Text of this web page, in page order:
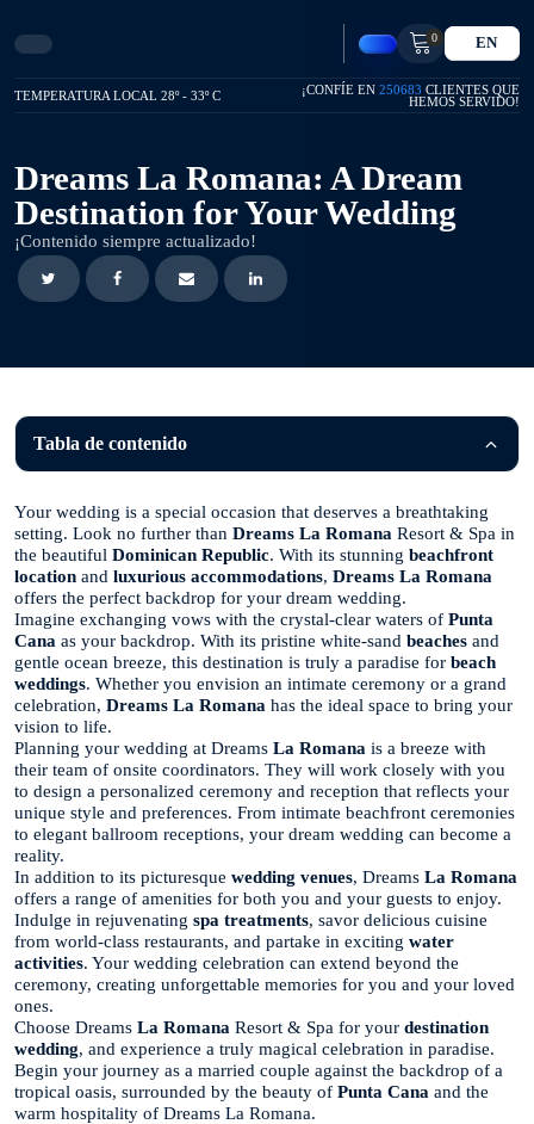
0 EN
TEMPERATURA LOCAL 28º - 33º C ¡CONFÍE EN 250683 CLIENTES QUE
HEMOS SERVIDO!
Dreams La Romana: A Dream
Destination for Your Wedding
¡Contenido siempre actualizado!
Tabla de contenido
Your wedding is a special occasion that deserves a breathtaking
setting. Look no further than Dreams La Romana Resort & Spa in
the beautiful Dominican Republic. With its stunning beachfront
location and luxurious accommodations, Dreams La Romana
offers the perfect backdrop for your dream wedding.
Imagine exchanging vows with the crystal-clear waters of Punta
Cana as your backdrop. With its pristine white-sand beaches and
gentle ocean breeze, this destination is truly a paradise for beach
weddings. Whether you envision an intimate ceremony or a grand
celebration, Dreams La Romana has the ideal space to bring your
vision to life.
Planning your wedding at Dreams La Romana is a breeze with
their team of onsite coordinators. They will work closely with you
to design a personalized ceremony and reception that reflects your
unique style and preferences. From intimate beachfront ceremonies
to elegant ballroom receptions, your dream wedding can become a
reality.
In addition to its picturesque wedding venues, Dreams La Romana
offers a range of amenities for both you and your guests to enjoy.
Indulge in rejuvenating spa treatments, savor delicious cuisine
from world-class restaurants, and partake in exciting water
activities. Your wedding celebration can extend beyond the
ceremony, creating unforgettable memories for you and your loved
ones.
Choose Dreams La Romana Resort & Spa for your destination
wedding, and experience a truly magical celebration in paradise.
Begin your journey as a married couple against the backdrop of a
tropical oasis, surrounded by the beauty of Punta Cana and the
warm hospitality of Dreams La Romana.